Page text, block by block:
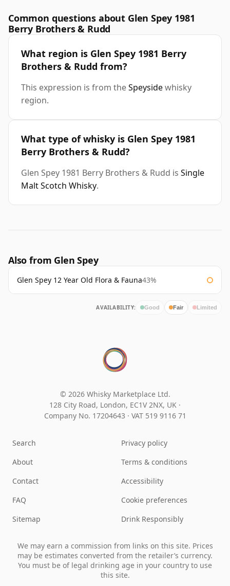
Common questions about Glen Spey 1981
Berry Brothers & Rudd
What region is Glen Spey 1981 Berry
Brothers & Rudd from?
This expression is from theSpeysidewhisky
region.
What type of whisky is Glen Spey 1981
Berry Brothers & Rudd?
Glen Spey 1981 Berry Brothers & Rudd is Single
Malt Scotch Whisky.
Also from Glen Spey
Glen Spey 12 Year Old Flora & Fauna43%
AVAILABILITY: Good Fair Limited
© 2026 Whisky Marketplace Ltd.
128 City Road, London, EC1V 2NX, UK ·
Company No. 17204643 · VAT 519 9116 71
Search
About
Contact
FAQ
Sitemap
Privacy policy
Terms & conditions
Accessibility
Cookie preferences
Drink Responsibly
We may earn a commission from links on this site. Prices
may be estimates converted from the retailer’s currency.
You must be of legal drinking age in your country to use
this site.